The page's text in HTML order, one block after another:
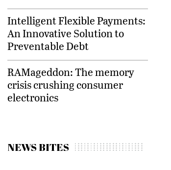
Intelligent Flexible Payments:
An Innovative Solution to
Preventable Debt
RAMageddon: The memory
crisis crushing consumer
electronics
NEWS BITES